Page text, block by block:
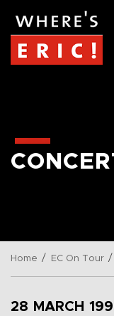
Home / EC On Tour /
28 MARCH